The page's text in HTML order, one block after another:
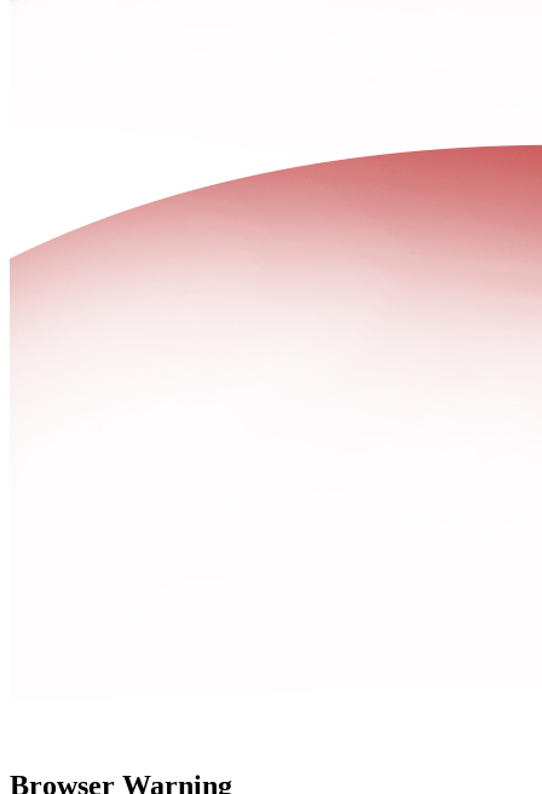
Browser Warning